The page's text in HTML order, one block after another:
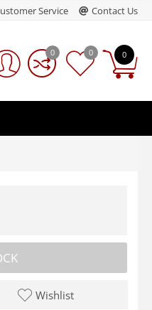
Service Contact Us
0
0 0
Wishlist